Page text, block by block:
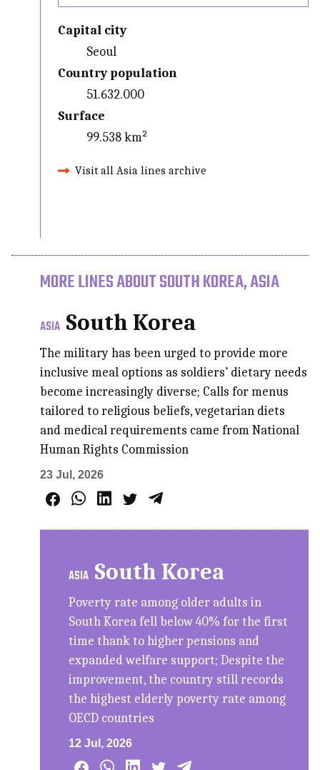
Capital city
Seoul
Country population
51.632.000
Surface
99.538 km²
Visit all Asia lines archive
MORE LINES ABOUT SOUTH KOREA, ASIA
ASIA South Korea
The military has been urged to provide more
inclusive meal options as soldiers’ dietary needs
become increasingly diverse; Calls for menus
tailored to religious beliefs, vegetarian diets
and medical requirements came from National
Human Rights Commission
23 Jul, 2026
ASIA South Korea
Poverty rate among older adults in
South Korea fell below 40% for the first
time thank to higher pensions and
expanded welfare support; Despite the
improvement, the country still records
the highest elderly poverty rate among
OECD countries
12 Jul, 2026